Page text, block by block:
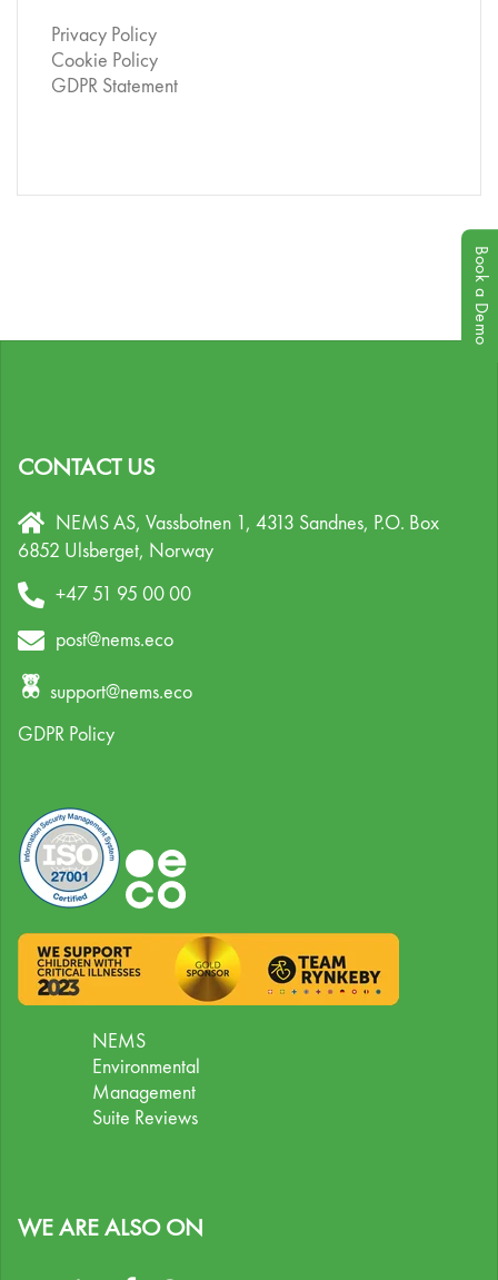
Privacy Policy
Cookie Policy
GDPR Statement
CONTACT US
NEMS AS, Vassbotnen 1, 4313 Sandnes, P.O. Box
6852 Ulsberget, Norway
+47 51 95 00 00
post@nems.eco
support@nems.eco
GDPR Policy
NEMS
Environmental
Management
Suite Reviews
WE ARE ALSO ON
Book a Demo